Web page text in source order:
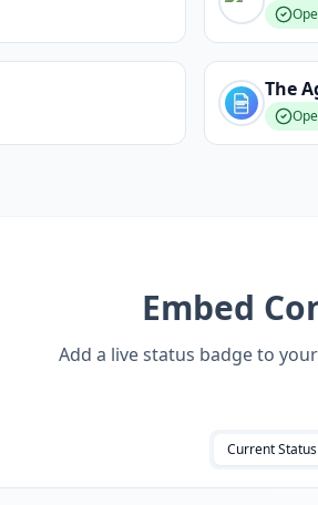
The
Embed
Add a live status badge to
Current Status